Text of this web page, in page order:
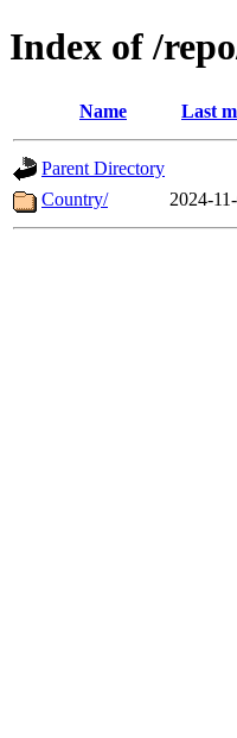
Index of /
Name Last
Parent Directory
Country/
2024-